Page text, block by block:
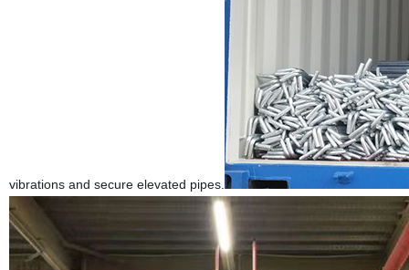
vibrations and secure elevated pipes.